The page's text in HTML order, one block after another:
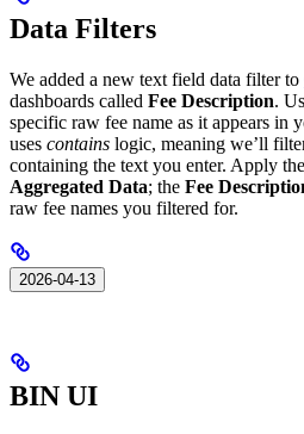
Data Filters
We added a new text field data filter to
dashboards called Fee Description.
specific raw fee name as it appears in
uses contains logic, meaning we’ll
containing the text you enter. Apply
Aggregated Data; the Fee
raw fee names you filtered for.
2026-04-13
BIN UI